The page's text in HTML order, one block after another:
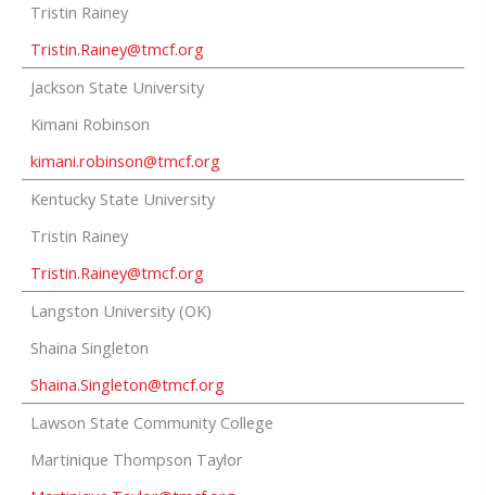
Tristin Rainey
Tristin.Rainey@tmcf.org
Jackson State University
Kimani Robinson
kimani.robinson@tmcf.org
Kentucky State University
Tristin Rainey
Tristin.Rainey@tmcf.org
Langston University (OK)
Shaina Singleton
Shaina.Singleton@tmcf.org
Lawson State Community College
Martinique Thompson Taylor